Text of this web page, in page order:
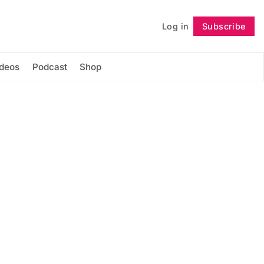
Log in Subscribe
Podcast Shop
Follow